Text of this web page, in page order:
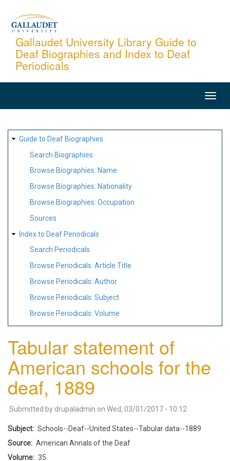
content
Gallaudet University Library Guide to
Deaf Biographies and Index to Deaf
Periodicals
SITE
MAP
Guide to Deaf Biographies
Search Biographies
Browse Biographies: Name
Browse Biographies: Nationality
Browse Biographies: Occupation
Sources
Index to Deaf Periodicals
Search Periodicals
Browse Periodicals: Article Title
Browse Periodicals: Author
Browse Periodicals: Subject
Browse Periodicals: Volume
Tabular statement of
American schools for the
deaf, 1889
Submitted by drupaladmin on Wed, 03/01/2017 - 10:12
Subject
Schools--Deaf--United States--Tabular data--1889
Source
American Annals of the Deaf
Volume
35